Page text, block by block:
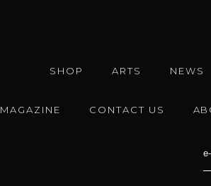
SHOP ARTS NEWS
MAGAZINE CONTACT US